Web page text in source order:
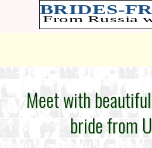
Meet with beautiful
bride from